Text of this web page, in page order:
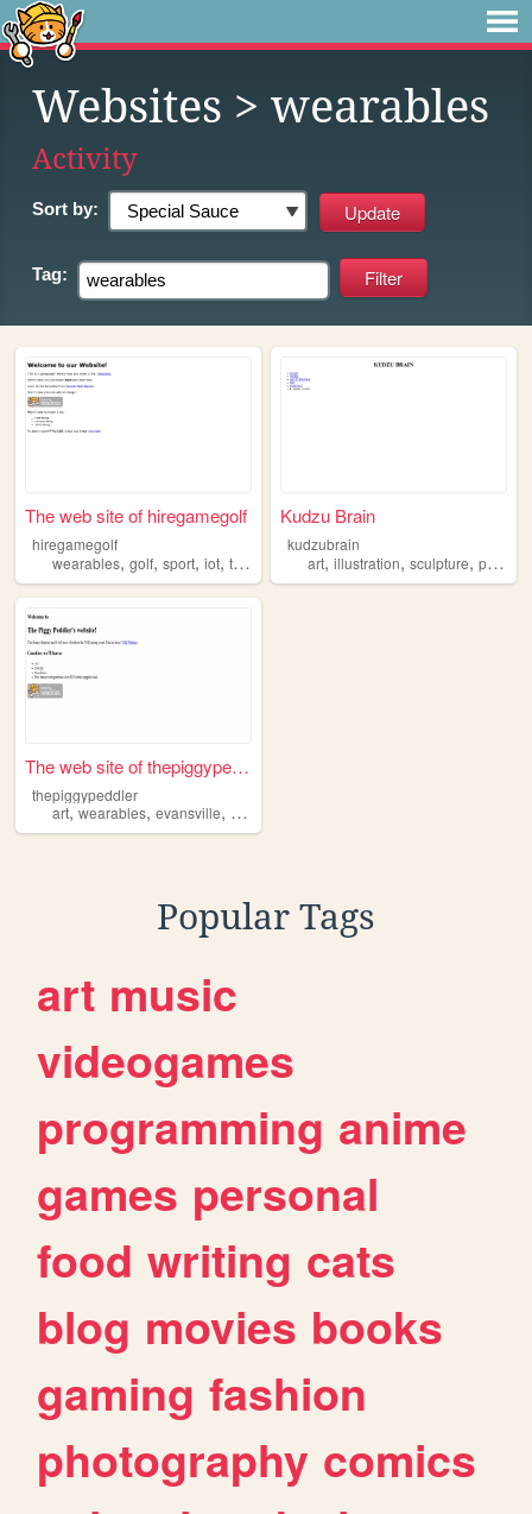
Websites > wearables
Activity
Sort by:
Tag:
The web site of hiregamegolf
hiregamegolf
wearables, golf, sport, iot, technology
Kudzu Brain
kudzubrain
art,illustration,sculpture,performance
The web site of thepiggypedd...
thepiggypeddler
art,wearables, evansville, indiana
Popular Tags
art music
videogames
programming anime
games personal
food writing cats
blog movies books
gaming fashion
photography comics